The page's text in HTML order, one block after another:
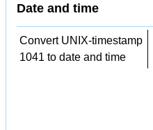
Date and time
Convert UNIX-timestamp
1041 to date and time